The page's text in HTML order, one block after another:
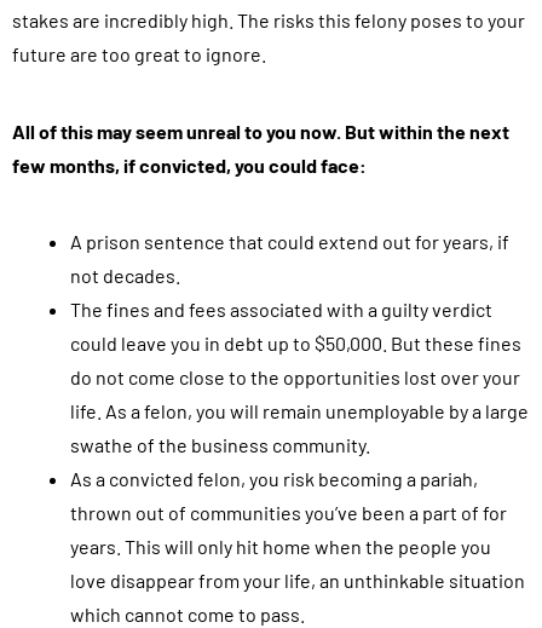
stakes are incredibly high. The risks this felony poses to your
future are too great to ignore.
All of this may seem unreal to you now. But within the next
few months, if convicted, you could face:
A prison sentence that could extend out for years, if
not decades.
The fines and fees associated with a guilty verdict
could leave you in debt up to $50,000. But these fines
do not come close to the opportunities lost over your
life. As a felon, you will remain unemployable by a large
swathe of the business community.
As a convicted felon, you risk becoming a pariah,
thrown out of communities you’ve been a part of for
years. This will only hit home when the people you
love disappear from your life, an unthinkable situation
which cannot come to pass.